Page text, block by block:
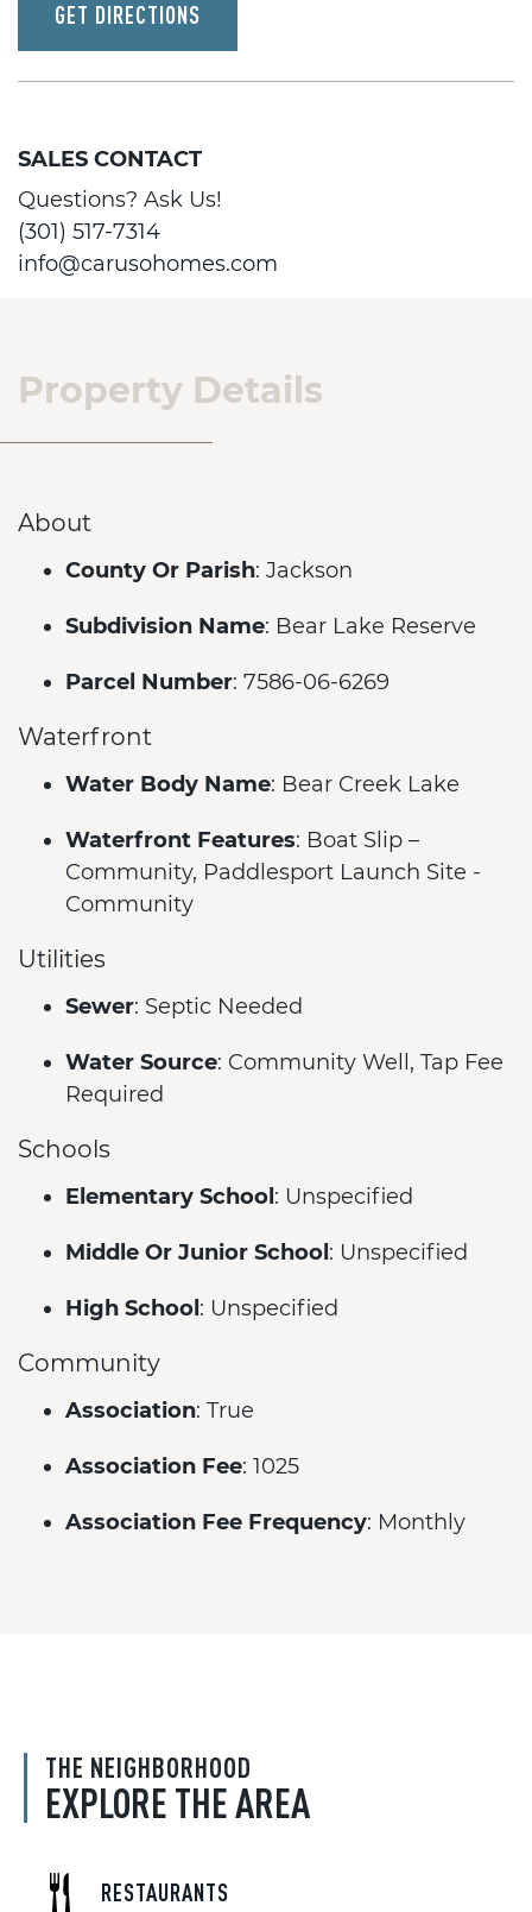
GET DIRECTIONS
SALES CONTACT
Questions? Ask Us!
(301) 517-7314
info@carusohomes.com
Property Details
About
County Or Parish: Jackson
Subdivision Name: Bear Lake Reserve
Parcel Number: 7586-06-6269
Waterfront
Water Body Name: Bear Creek Lake
Waterfront Features: Boat Slip –
Community, Paddlesport Launch Site -
Community
Utilities
Sewer: Septic Needed
Water Source: Community Well, Tap Fee
Required
Schools
Elementary School : Unspecified
Middle Or Junior School : Unspecified
High School : Unspecified
Community
Association: True
Association Fee: 1025
Association Fee Frequency: Monthly
THE NEIGHBORHOOD
EXPLORE THE AREA
RESTAURANTS